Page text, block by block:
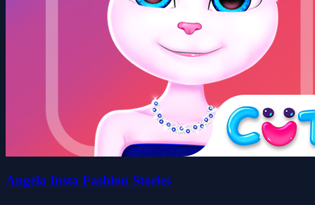
Angela Insta Fashion Stories